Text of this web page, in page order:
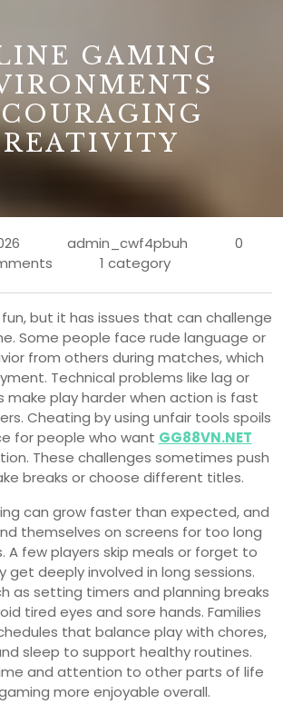
GAMING
admin_cwf4pbuh
0
1 category
but it has issues that can challenge
Some people face rude language or
from others during matches, which
Technical problems like lag or
make play harder when action is fast
Cheating by using unfair tools spoils
for people who want GG88VN.NET
These challenges sometimes push
breaks or choose different titles.
can grow faster than expected, and
themselves on screens for too long
A few players skip meals or forget to
get deeply involved in long sessions.
as setting timers and planning breaks
tired eyes and sore hands. Families
that balance play with chores,
sleep to support healthy routines.
and attention to other parts of life
more enjoyable overall.